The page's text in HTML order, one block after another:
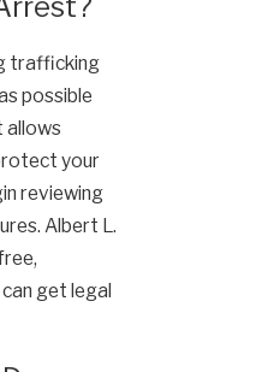
trafficking
possible
allows
your
reviewing
Albert L.
get legal